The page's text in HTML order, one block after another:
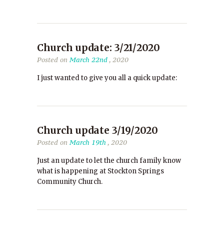
Church update: 3/21/2020
Posted onMarch 22nd, 2020
I just wanted to give you all a quick update:
Church update 3/19/2020
Posted onMarch 19th , 2020
Just an update to let the church family know
what is happening at Stockton Springs
Community Church.